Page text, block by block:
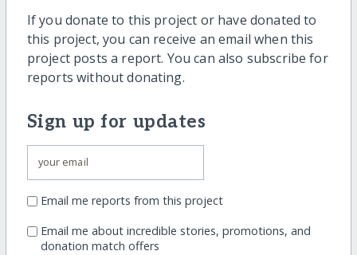
If you donate to this project or have donated to
this project, you can receive an email when this
project posts a report. You can also subscribe for
reports without donating.
Sign up for updates
Email me reports from this project
Email me about incredible stories, promotions, and
donation match offers